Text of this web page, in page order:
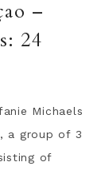
–
24
Michaels
a group of 3
of